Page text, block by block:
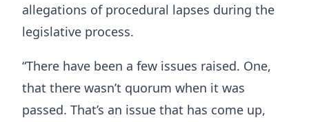
allegations of procedural lapses during the
legislative process.
“There have been a few issues raised. One,
that there wasn’t quorum when it was
passed. That’s an issue that has come up,